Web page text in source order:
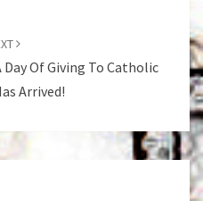
Of Giving To Catholic
Arrived!